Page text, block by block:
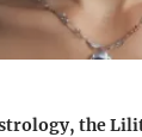
the